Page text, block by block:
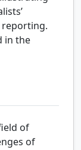
reporting.
in the
of
of